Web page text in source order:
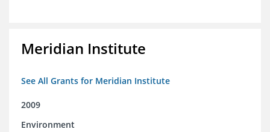
Meridian Institute
See All Grants for Meridian Institute
2009
Environment